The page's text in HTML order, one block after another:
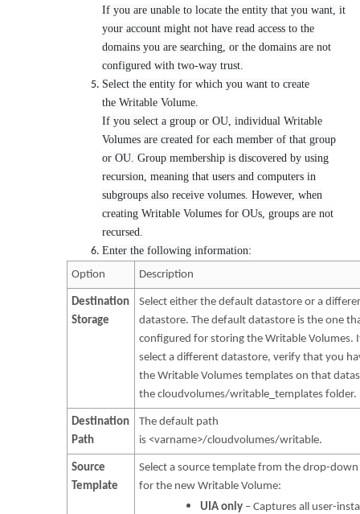
If you are unable to locate the entity that you want, it
your account might not have read access to the
domains you are searching, or the domains are not
configured with two-way trust.
Select the entity for which you want to create
the Writable Volume.
If you select a group or OU, individual Writable
Volumes are created for each member of that group
or OU. Group membership is discovered by using
recursion, meaning that users and computers in
subgroups also receive volumes. However, when
creating Writable Volumes for OUs, groups are not
recursed.
Enter the following information:
Option
Description
Destination
Storage
Select either the default datastore or a
datastore. The default datastore is the one
configured for storing the Writable Volumes.
select a different datastore, verify that you
the Writable Volumes templates on that
the cloudvolumes/writable_templates folder.
Destination
Path
The default path
is <varname>/cloudvolumes/writable.
Source
Template
Select a source template from the drop-
for the new Writable Volume:
UIA only – Captures all user-